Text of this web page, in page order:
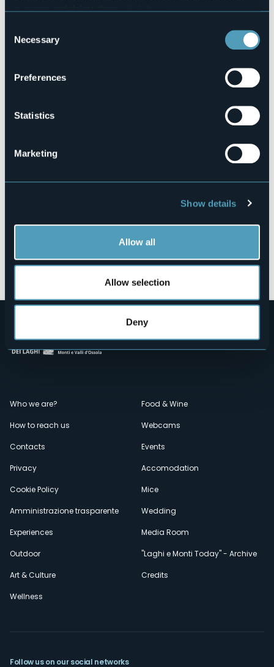
manage and delete themclick here.
Selection
Necessary
Preferences
Statistics
Marketing
Show details
Allow all
Allow selection
Deny
+39 335 6929677 / +39 0323 80112
103044-ALB-00003
Via Saglio Mauro, 4
Open the map
Menù
secondario
Who we are?
How to reach us
Contacts
Privacy
Cookie Policy
Amministrazione trasparente
Experiences
Outdoor
Art & Culture
Wellness
Food & Wine
Webcams
Events
Accomodation
Mice
Wedding
Media Room
"Laghi e Monti Today" - Archive
Credits
Follow us on our social networks